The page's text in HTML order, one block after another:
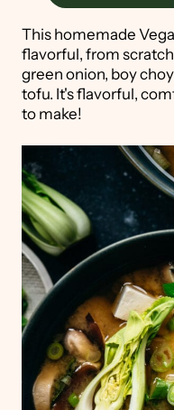
This homemade
flavorful, from
green onion, boy
tofu. It's flavorful,
to make!